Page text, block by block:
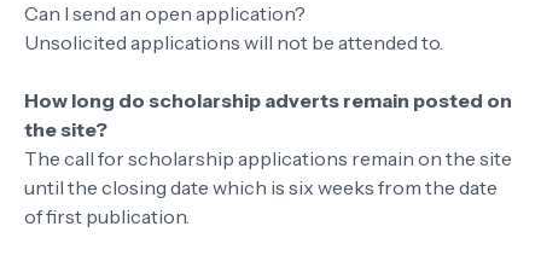
Can I send an open application?
Unsolicited applications will not be attended to.
How long do scholarship adverts remain posted on
the site?
The call for scholarship applications remain on the site
until the closing date which is six weeks from the date
of first publication.